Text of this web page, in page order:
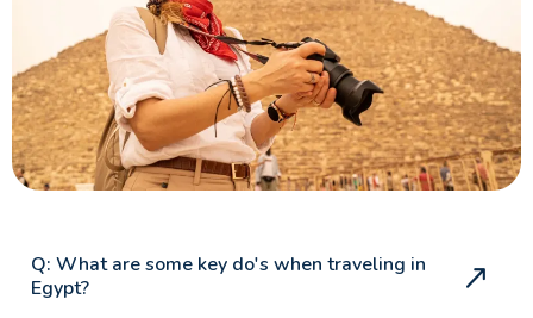
Q: What are some key do's when traveling in
Egypt?